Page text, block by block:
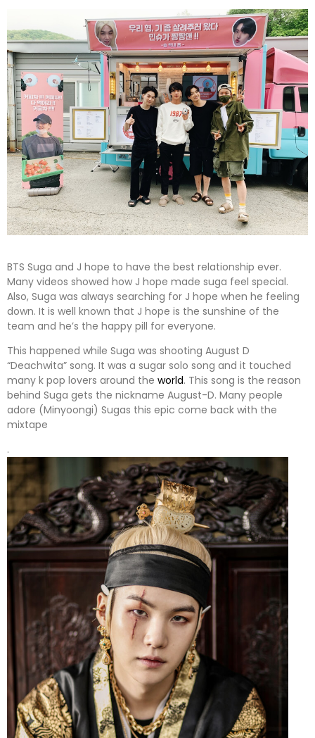
BTS Suga and J hope to have the best relationship ever.
Many videos showed how J hope made suga feel special.
Also, Suga was always searching for J hope when he feeling
down. It is well known that J hope is the sunshine of the
team and he’s the happy pill for everyone.
This happened while Suga was shooting August D
“Deachwita” song. It was a sugar solo song and it touched
many k pop lovers around the world. This song is the reason
behind Suga gets the nickname August-D. Many people
adore (Minyoongi) Sugas this epic come back with the
mixtape
.